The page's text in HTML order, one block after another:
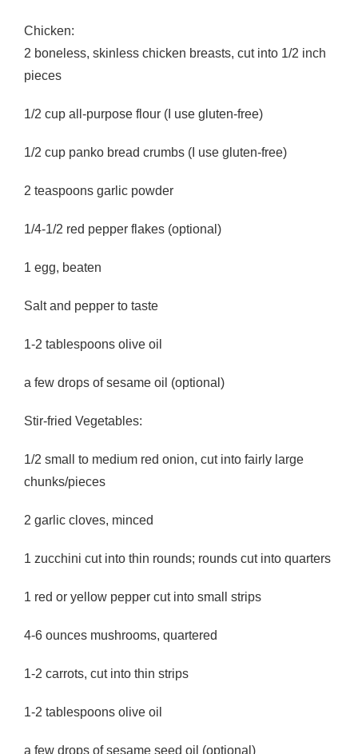
Chicken:
2 boneless, skinless chicken breasts, cut into 1/2 inch
pieces
1/2 cup all-purpose flour (I use gluten-free)
1/2 cup panko bread crumbs (I use gluten-free)
2 teaspoons garlic powder
1/4-1/2 red pepper flakes (optional)
1 egg, beaten
Salt and pepper to taste
1-2 tablespoons olive oil
a few drops of sesame oil (optional)
Stir-fried Vegetables:
1/2 small to medium red onion, cut into fairly large
chunks/pieces
2 garlic cloves, minced
1 zucchini cut into thin rounds; rounds cut into quarters
1 red or yellow pepper cut into small strips
4-6 ounces mushrooms, quartered
1-2 carrots, cut into thin strips
1-2 tablespoons olive oil
a few drops of sesame seed oil (optional)